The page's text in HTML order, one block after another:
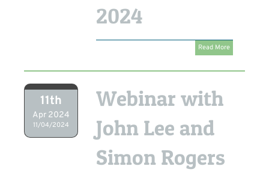
2024
Read More
11th
Apr 2024
11/04/2024
Webinar with
John Lee and
Simon Rogers